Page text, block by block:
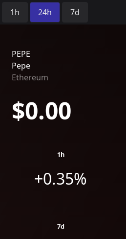
Time Period:
1h 24h 7d
PEPE
Pepe
Ethereum
$0.00
1h
+0.35%
7d